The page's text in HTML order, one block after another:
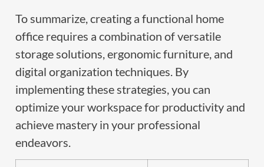
To summarize, creating a functional home
office requires a combination of versatile
storage solutions, ergonomic furniture, and
digital organization techniques. By
implementing these strategies, you can
optimize your workspace for productivity and
achieve mastery in your professional
endeavors.